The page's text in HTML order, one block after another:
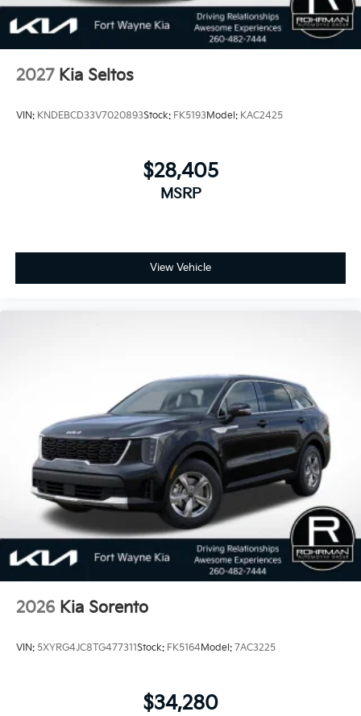
2027 Kia Seltos
VIN: KNDEBCD33V7020893Stock: FK5193Model: KAC2425
$28,405
MSRP
View Vehicle
2026 Kia Sorento
VIN: 5XYRG4JC8TG477311Stock: FK5164Model: 7AC3225
$34,280